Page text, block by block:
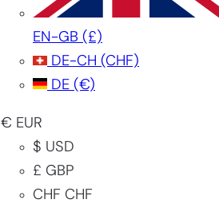
EN-GB (£)
DE-CH (CHF)
DE (€)
€ EUR
$ USD
£ GBP
CHF CHF